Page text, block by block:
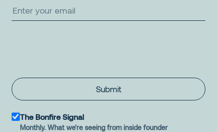
Submit
The Bonfire Signal
Monthly. What we're seeing from inside founder